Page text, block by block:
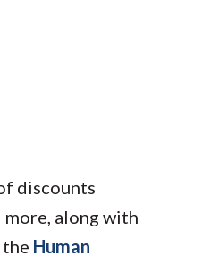
discounts
along with
Human